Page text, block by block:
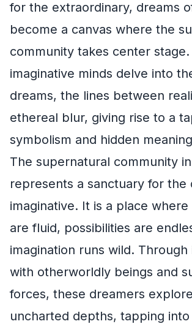
for the extraordinary, dreams
become a canvas where the
community takes center
imaginative minds delve into
dreams, the lines between
ethereal blur, giving rise to a
symbolism and hidden
The supernatural community
represents a sanctuary for the
imaginative. It is a place
are fluid, possibilities are
imagination runs wild. Through
with otherworldly beings and
forces, these dreamers
uncharted depths, tapping